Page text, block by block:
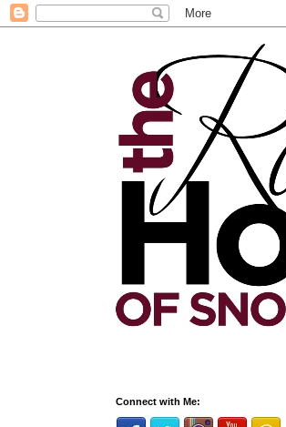
Connect with Me: